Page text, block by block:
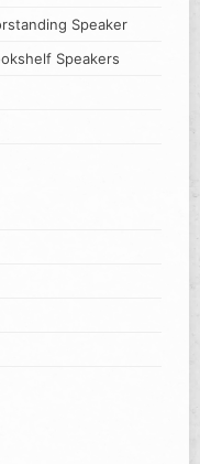
Speaker
Speakers